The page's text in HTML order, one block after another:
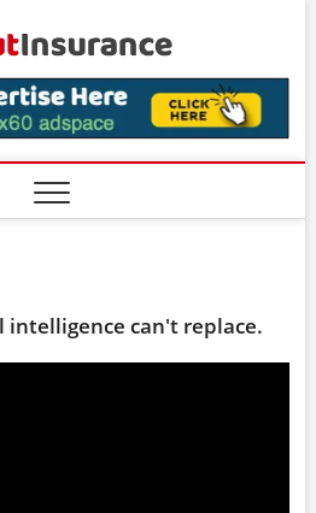
intelligence can't replace.